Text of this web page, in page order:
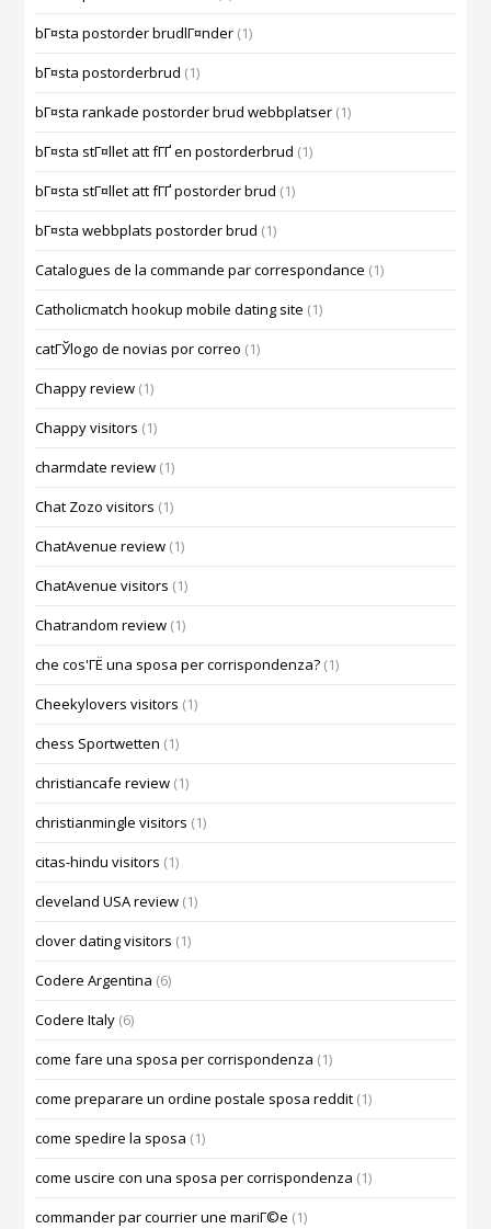
bГ¤sta postorder brudlГ¤nder (1)
bГ¤sta postorderbrud (1)
bГ¤sta rankade postorder brud webbplatser (1)
bГ¤sta stГ¤llet att fГҐ en postorderbrud (1)
bГ¤sta stГ¤llet att fГҐ postorder brud (1)
bГ¤sta webbplats postorder brud (1)
Catalogues de la commande par correspondance (1)
Catholicmatch hookup mobile dating site (1)
catГЎlogo de novias por correo (1)
Chappy review (1)
Chappy visitors (1)
charmdate review (1)
Chat Zozo visitors (1)
ChatAvenue review (1)
ChatAvenue visitors (1)
Chatrandom review (1)
che cos'ГЁ una sposa per corrispondenza? (1)
Cheekylovers visitors (1)
chess Sportwetten (1)
christiancafe review (1)
christianmingle visitors (1)
citas-hindu visitors (1)
cleveland USA review (1)
clover dating visitors (1)
Codere Argentina (6)
Codere Italy (6)
come fare una sposa per corrispondenza (1)
come preparare un ordine postale sposa reddit (1)
come spedire la sposa (1)
come uscire con una sposa per corrispondenza (1)
commander par courrier une mariГ©e (1)